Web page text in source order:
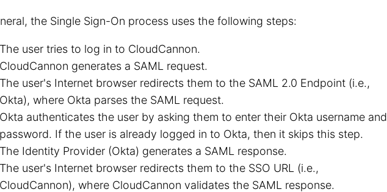
the Single Sign-On process uses the following steps:
The user tries to log in to CloudCannon.
CloudCannon generates a SAML request.
The user's Internet browser redirects them to the SAML 2.0 Endpoint (i.e.,
Okta), where Okta parses the SAML request.
Okta authenticates the user by asking them to enter their Okta username and
password. If the user is already logged in to Okta, then it skips this step.
The Identity Provider (Okta) generates a SAML response.
The user's Internet browser redirects them to the SSO URL (i.e.,
CloudCannon), where CloudCannon validates the SAML response.